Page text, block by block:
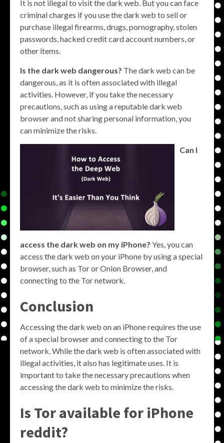
It is not illegal to visit the dark web. But you can face
criminal charges if you use the dark web to sell or
purchase illegal firearms, drugs, pornography, stolen
passwords, hacked credit card account numbers, or
other items.
Is the dark web dangerous? The dark web can be
dangerous, as it is often associated with illegal
activities. However, if you take the necessary
precautions, such as using a reputable dark web
browser and not sharing personal information, you
can minimize the risks.
Can I
access the dark web on my iPhone? Yes, you can
access the dark web on your iPhone by using a special
browser, such as Tor or Onion Browser, and
connecting to the Tor network.
Conclusion
Accessing the dark web on an iPhone requires the use
of a special browser and connecting to the Tor
network. While the dark web is often associated with
illegal activities, it also has legitimate uses. It is
important to take the necessary precautions when
accessing the dark web to minimize the risks.
Is Tor available for iPhone
reddit?